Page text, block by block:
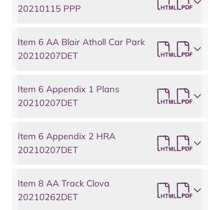
20210115 PPP
Item 6 AA Blair Atholl Car Park
20210207DET
Item 6 Appendix 1 Plans
20210207DET
Item 6 Appendix 2 HRA
20210207DET
Item 8 AA Track Clova
20210262DET